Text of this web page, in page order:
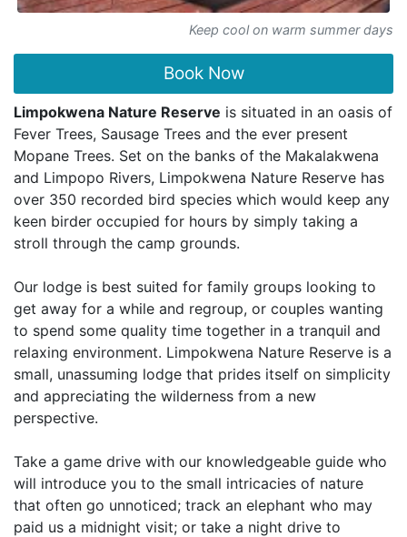
Keep cool on warm summer days
Book Now
Limpokwena Nature Reserve is situated in an oasis of
Fever Trees, Sausage Trees and the ever present
Mopane Trees. Set on the banks of the Makalakwena
and Limpopo Rivers, Limpokwena Nature Reserve has
over 350 recorded bird species which would keep any
keen birder occupied for hours by simply taking a
stroll through the camp grounds.
Our lodge is best suited for family groups looking to
get away for a while and regroup, or couples wanting
to spend some quality time together in a tranquil and
relaxing environment. Limpokwena Nature Reserve is a
small, unassuming lodge that prides itself on simplicity
and appreciating the wilderness from a new
perspective.
Take a game drive with our knowledgeable guide who
will introduce you to the small intricacies of nature
that often go unnoticed; track an elephant who may
paid us a midnight visit; or take a night drive to